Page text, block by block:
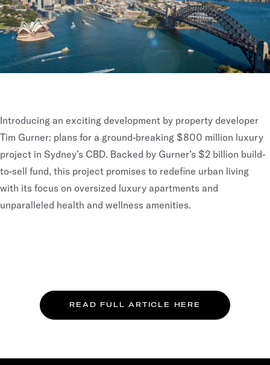
Introducing an exciting development by property developer
Tim Gurner: plans for a ground-breaking $800 million luxury
project in Sydney’s CBD. Backed by Gurner’s $2 billion build-
to-sell fund, this project promises to redefine urban living
with its focus on oversized luxury apartments and
unparalleled health and wellness amenities.
READ FULL ARTICLE HERE